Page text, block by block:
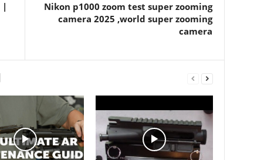
|
Nikon p1000 zoom test super zooming
camera 2025 ,world super zooming
camera